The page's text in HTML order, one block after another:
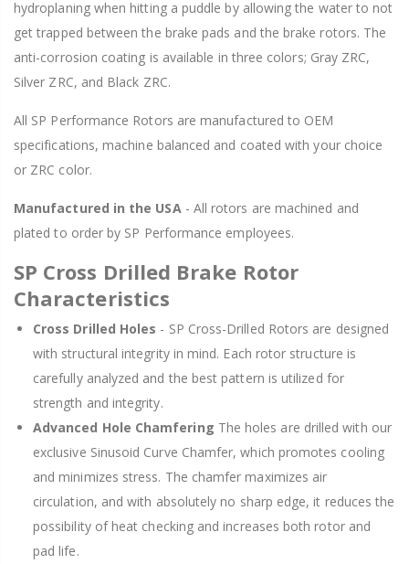
hydroplaning when hitting a puddle by allowing the water to not
get trapped between the brake pads and the brake rotors. The
anti-corrosion coating is available in three colors; Gray ZRC,
Silver ZRC, and Black ZRC.
All SP Performance Rotors are manufactured to OEM
specifications, machine balanced and coated with your choice
or ZRC color.
Manufactured in the USA- All rotors are machined and
plated to order by SP Performance employees.
SP Cross Drilled Brake Rotor
Characteristics
Cross Drilled Holes - SP Cross-Drilled Rotors are designed
with structural integrity in mind. Each rotor structure is
carefully analyzed and the best pattern is utilized for
strength and integrity.
Advanced Hole Chamfering The holes are drilled with our
exclusive Sinusoid Curve Chamfer, which promotes cooling
and minimizes stress. The chamfer maximizes air
circulation, and with absolutely no sharp edge, it reduces the
possibility of heat checking and increases both rotor and
pad life.